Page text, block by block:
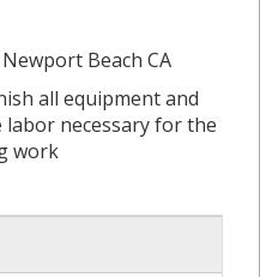
Beach CA
all equipment and
necessary for the
work